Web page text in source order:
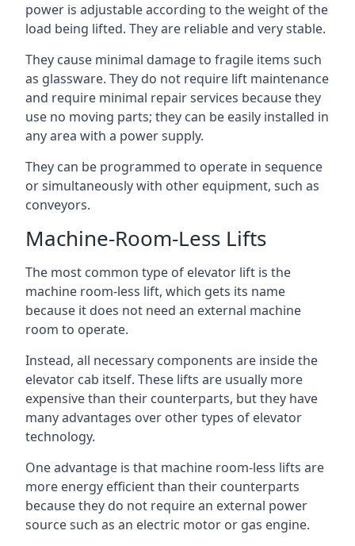
power is adjustable according to the weight of the
load being lifted. They are reliable and very stable.
They cause minimal damage to fragile items such
as glassware. They do not require lift maintenance
and require minimal repair services because they
use no moving parts; they can be easily installed in
any area with a power supply.
They can be programmed to operate in sequence
or simultaneously with other equipment, such as
conveyors.
Machine-Room-Less Lifts
The most common type of elevator lift is the
machine room-less lift, which gets its name
because it does not need an external machine
room to operate.
Instead, all necessary components are inside the
elevator cab itself. These lifts are usually more
expensive than their counterparts, but they have
many advantages over other types of elevator
technology.
One advantage is that machine room-less lifts are
more energy efficient than their counterparts
because they do not require an external power
source such as an electric motor or gas engine.